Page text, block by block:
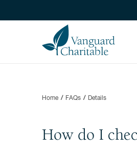
Home FAQs Details
How do I